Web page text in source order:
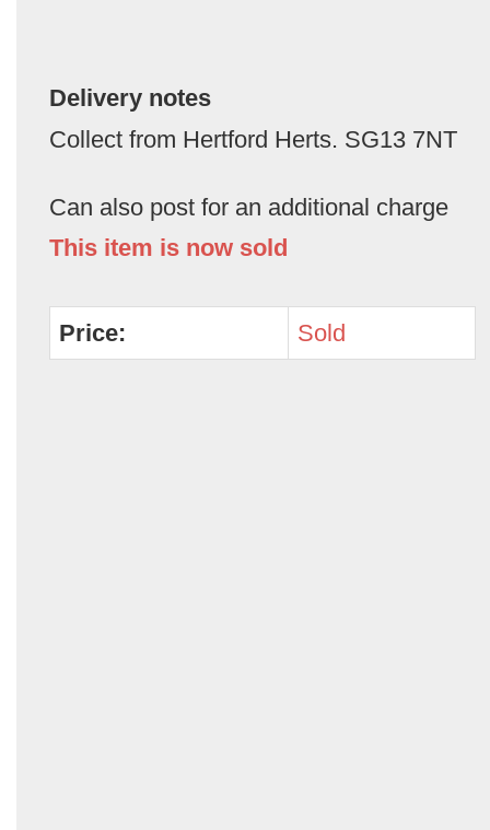
Delivery notes
Collect from Hertford Herts. SG13 7NT
Can also post for an additional charge
This item is now sold
Price: Sold